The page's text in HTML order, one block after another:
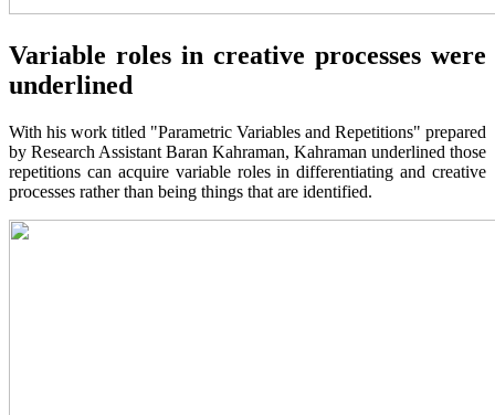
Variable roles in creative processes were
underlined
With his work titled "Parametric Variables and Repetitions" prepared
by Research Assistant Baran Kahraman, Kahraman underlined those
repetitions can acquire variable roles in differentiating and creative
processes rather than being things that are identified.